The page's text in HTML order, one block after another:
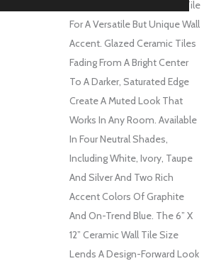
Take On A Classic Subway Tile
For A Versatile But Unique Wall
Accent. Glazed Ceramic Tiles
Fading From A Bright Center
To A Darker, Saturated Edge
Create A Muted Look That
Works In Any Room. Available
In Four Neutral Shades,
Including White, Ivory, Taupe
And Silver And Two Rich
Accent Colors Of Graphite
And On-Trend Blue. The 6” X
12” Ceramic Wall Tile Size
Lends A Design-Forward Look